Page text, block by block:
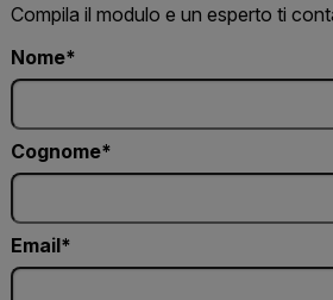
Compila il modulo e un esperto ti
Nome
Cognome
Email